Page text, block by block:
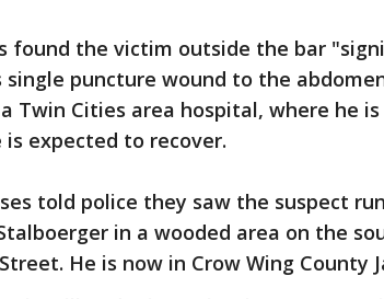
found the victim outside the bar
single puncture wound to the
Twin Cities area hospital, where he
is expected to recover.
told police they saw the suspect
in a wooded area on the
He is now in Crow Wing County